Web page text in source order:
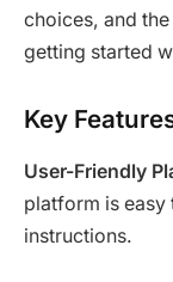
choices, and
getting started
Key
User-Friendly
platform is easy
instructions.